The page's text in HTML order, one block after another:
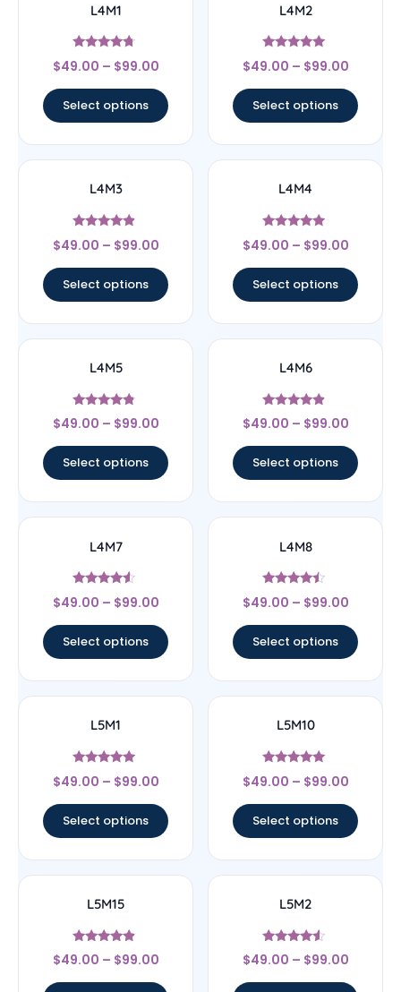
L4M1
Rated
4.5
$49.00 – $99.00
Select options
L4M2
Rated
5
$49.00 – $99.00
Select options
L4M3
Rated
4.67
$49.00 – $99.00
Select options
L4M4
Rated
4.75
$49.00 – $99.00
Select options
L4M5
Rated
4.6
$49.00 – $99.00
Select options
L4M6
Rated
4.67
$49.00 – $99.00
Select options
L4M7
Rated
4.33
$49.00 – $99.00
Select options
L4M8
Rated
4.25
$49.00 – $99.00
Select options
L5M1
Rated
5
$49.00 – $99.00
Select options
L5M10
Rated
5
$49.00 – $99.00
Select options
L5M15
Rated
4.67
$49.00 – $99.00
L5M2
Rated
4.33
$49.00 – $99.00